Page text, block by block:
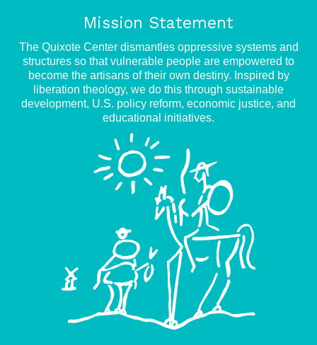
Mission Statement
The Quixote Center dismantles oppressive systems and
structures so that vulnerable people are empowered to
become the artisans of their own destiny. Inspired by
liberation theology, we do this through sustainable
development, U.S. policy reform, economic justice, and
educational initiatives.